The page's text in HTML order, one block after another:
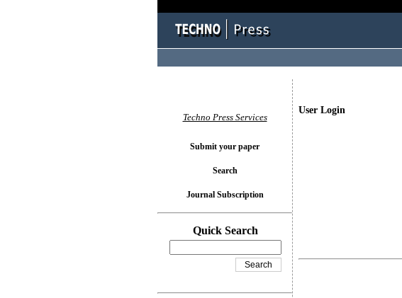
User Login
Techno Press Services
Submit your paper
Search
Journal Subscription
Quick Search